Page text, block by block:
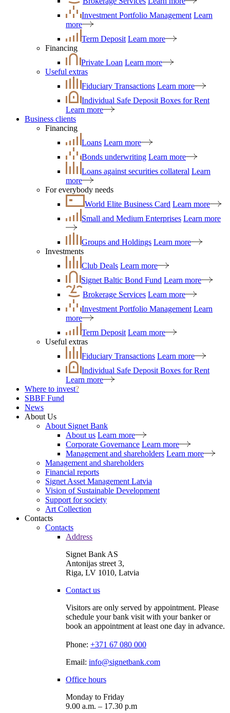
Investment Portfolio Management Learn
more
Term Deposit Learn more
Financing
Private Loan Learn more
Useful extras
Fiduciary Transactions Learn more
Individual Safe Deposit Boxes for Rent
Learn more
Business clients
Financing
Loans Learn more
Bonds underwriting Learn more
Loans against securities collateral Learn
more
For everybody needs
World Elite Business Card Learn more
Small and Medium Enterprises Learn more
Groups and Holdings Learn more
Investments
Club Deals Learn more
Signet Baltic Bond Fund Learn more
Brokerage Services Learn more
Investment Portfolio Management Learn
more
Term Deposit Learn more
Useful extras
Fiduciary Transactions Learn more
Individual Safe Deposit Boxes for Rent
Learn more
Where to invest?
SBBF Fund
News
About Us
About Signet Bank
About us Learn more
Corporate Governance Learn more
Management and shareholders Learn more
Management and shareholders
Financial reports
Signet Asset Management Latvia
Vision of Sustainable Development
Support for society
Art Collection
Contacts
Contacts
Address
Signet Bank AS
Antonijas street 3,
Riga, LV 1010, Latvia
Contact us
Visitors are only served by appointment. Please
schedule your bank visit with your banker or
book an appointment at least one day in advance.
Phone: +371 67 080 000
Email: info@signetbank.com
Office hours
Monday to Friday
9.00 a.m. – 17.30 p.m